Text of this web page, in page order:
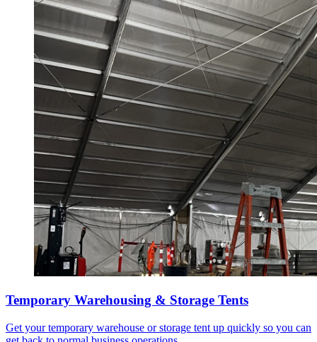
Temporary Warehousing & Storage Tents
Get your temporary warehouse or storage tent up quickly so you can